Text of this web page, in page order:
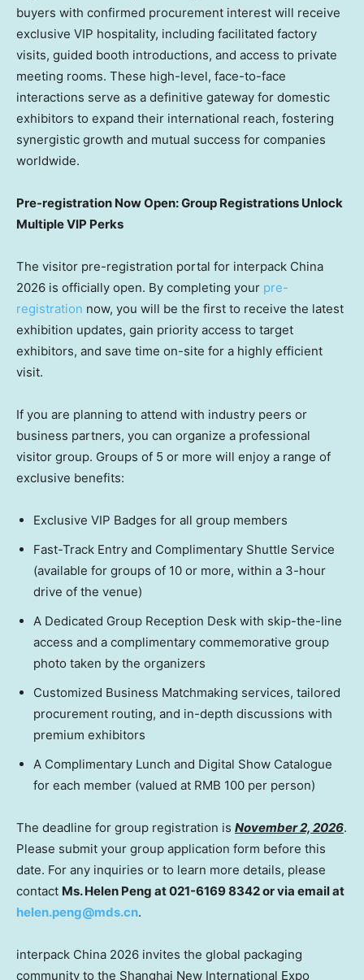
buyers with confirmed procurement interest will receive
exclusive VIP hospitality, including facilitated factory
visits, guided booth introductions, and access to private
meeting rooms. These high-level, face-to-face
interactions serve as a definitive gateway for domestic
exhibitors to expand their international reach, fostering
synergistic growth and mutual success for companies
worldwide.
Pre-registration Now Open: Group Registrations Unlock
Multiple VIP Perks
The visitor pre-registration portal for interpack China
2026 is officially open. By completing your pre-
registration now, you will be the first to receive the latest
exhibition updates, gain priority access to target
exhibitors, and save time on-site for a highly efficient
visit.
If you are planning to attend with industry peers or
business partners, you can organize a professional
visitor group. Groups of 5 or more will enjoy a range of
exclusive benefits:
Exclusive VIP Badges for all group members
Fast-Track Entry and Complimentary Shuttle Service
(available for groups of 10 or more, within a 3-hour
drive of the venue)
A Dedicated Group Reception Desk with skip-the-line
access and a complimentary commemorative group
photo taken by the organizers
Customized Business Matchmaking services, tailored
procurement routing, and in-depth discussions with
premium exhibitors
A Complimentary Lunch and Digital Show Catalogue
for each member (valued at RMB 100 per person)
The deadline for group registration is November 2, 2026.
Please submit your group application form before this
date. For any inquiries or to learn more details, please
contact Ms. Helen Peng at 021-6169 8342 or via email at
helen.peng@mds.cn.
interpack China 2026 invites the global packaging
community to the Shanghai New International Expo